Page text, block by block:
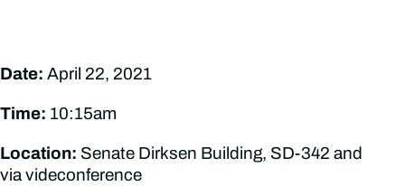
Date: April 22, 2021
Time: 10:15am
Location: Senate Dirksen Building, SD-342 and
via videconference